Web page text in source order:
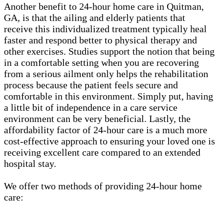
Another benefit to 24-hour home care in Quitman,
GA, is that the ailing and elderly patients that
receive this individualized treatment typically heal
faster and respond better to physical therapy and
other exercises. Studies support the notion that being
in a comfortable setting when you are recovering
from a serious ailment only helps the rehabilitation
process because the patient feels secure and
comfortable in this environment. Simply put, having
a little bit of independence in a care service
environment can be very beneficial. Lastly, the
affordability factor of 24-hour care is a much more
cost-effective approach to ensuring your loved one is
receiving excellent care compared to an extended
hospital stay.
We offer two methods of providing 24-hour home
care: